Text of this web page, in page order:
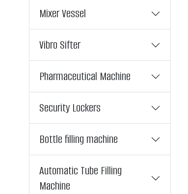
Mixer Vessel
Vibro Sifter
Pharmaceutical Machine
Security Lockers
Bottle filling machine
Automatic Tube Filling
Machine